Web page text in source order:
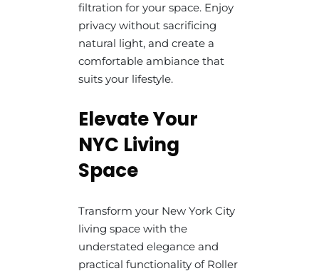
filtration for your space. Enjoy
privacy without sacrificing
natural light, and create a
comfortable ambiance that
suits your lifestyle.
Elevate Your
NYC Living
Space
Transform your New York City
living space with the
understated elegance and
practical functionality of Roller